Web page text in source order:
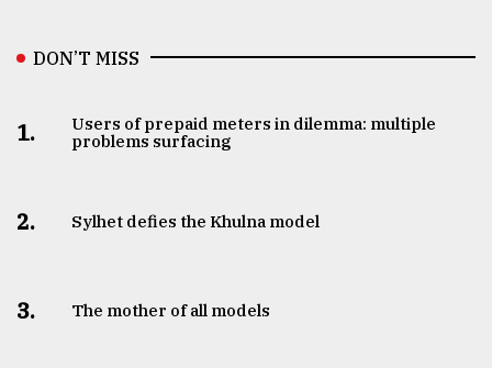
DON’T MISS
1.
Users of prepaid meters in dilemma: multiple
problems surfacing
2. Sylhet defies the Khulna model
3. The mother of all models